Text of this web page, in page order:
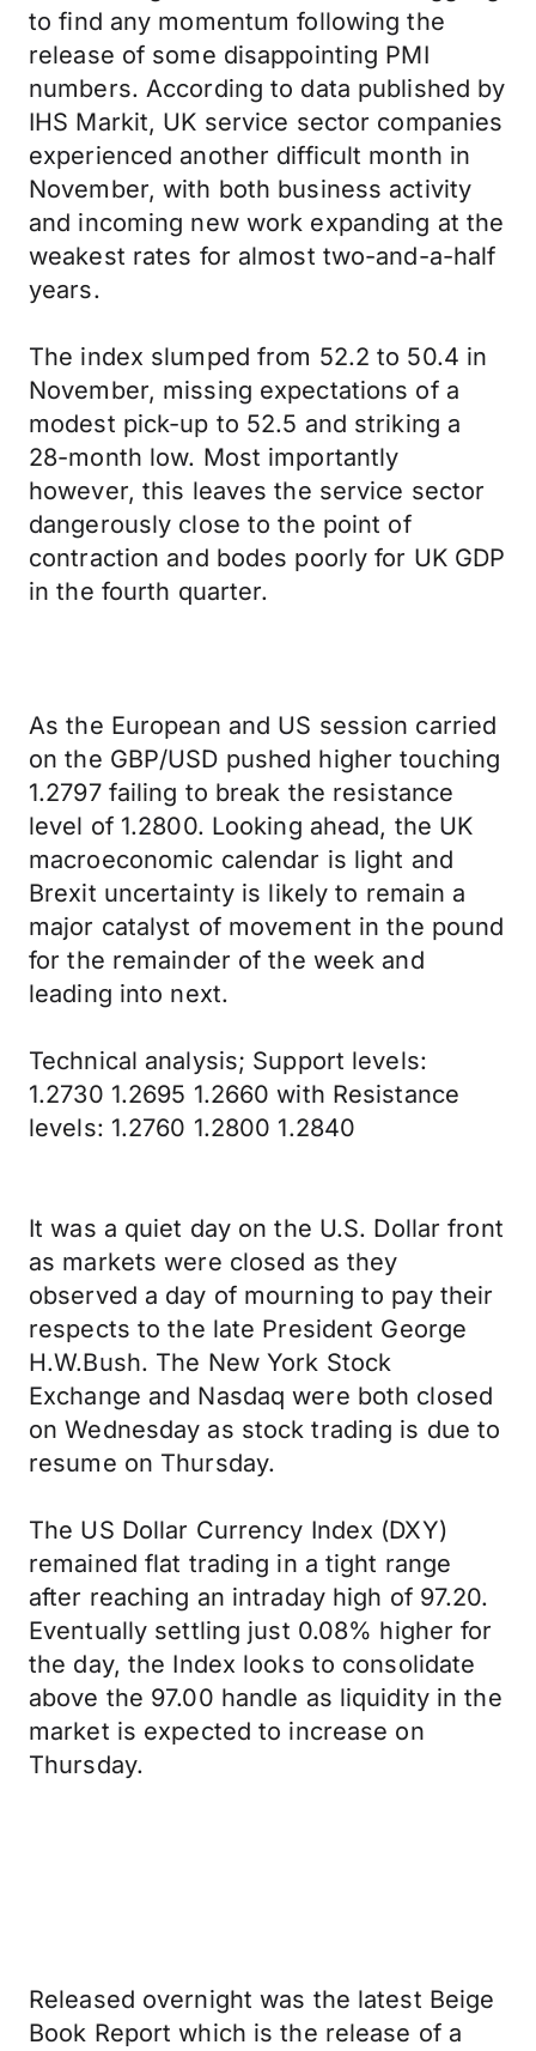
to find any momentum following the
release of some disappointing PMI
numbers. According to data published by
IHS Markit, UK service sector companies
experienced another difficult month in
November, with both business activity
and incoming new work expanding at the
weakest rates for almost two-and-a-half
years.
The index slumped from 52.2 to 50.4 in
November, missing expectations of a
modest pick-up to 52.5 and striking a
28-month low. Most importantly
however, this leaves the service sector
dangerously close to the point of
contraction and bodes poorly for UK GDP
in the fourth quarter.
As the European and US session carried
on the GBP/USD pushed higher touching
1.2797 failing to break the resistance
level of 1.2800. Looking ahead, the UK
macroeconomic calendar is light and
Brexit uncertainty is likely to remain a
major catalyst of movement in the pound
for the remainder of the week and
leading into next.
Technical analysis; Support levels:
1.2730 1.2695 1.2660 with Resistance
levels: 1.2760 1.2800 1.2840
It was a quiet day on the U.S. Dollar front
as markets were closed as they
observed a day of mourning to pay their
respects to the late President George
H.W.Bush. The New York Stock
Exchange and Nasdaq were both closed
on Wednesday as stock trading is due to
resume on Thursday.
The US Dollar Currency Index (DXY)
remained flat trading in a tight range
after reaching an intraday high of 97.20.
Eventually settling just 0.08% higher for
the day, the Index looks to consolidate
above the 97.00 handle as liquidity in the
market is expected to increase on
Thursday.
Released overnight was the latest Beige
Book Report which is the release of a